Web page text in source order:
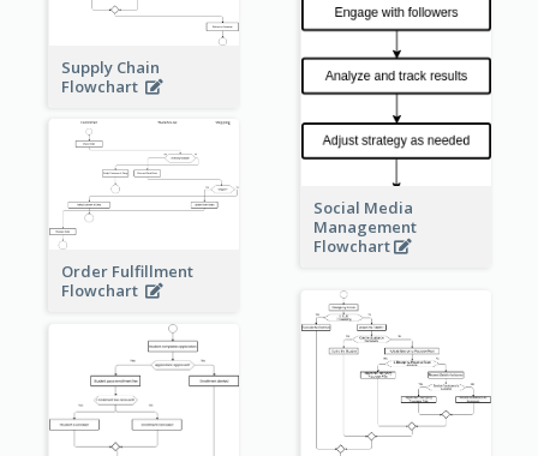
Social Media
Management
Flowchart
Supply Chain
Flowchart
Order Fulfillment
Flowchart